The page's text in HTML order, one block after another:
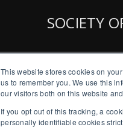
This website stores cookies on
us to remember you. We use this
our visitors both on this website
If you opt out of this tracking, a
personally identifiable cookies
SOCIETY